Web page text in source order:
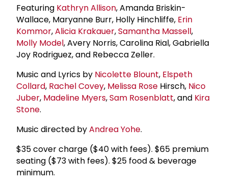
Featuring Kathryn Allison, Amanda Briskin-
Wallace, Maryanne Burr, Holly Hinchliffe, Erin
Kommor,Alicia Krakauer,Samantha Massell,
Molly Model, Avery Norris, Carolina Rial, Gabriella
Joy Rodriguez, and Rebecca Zeller.
Music and Lyrics by Nicolette Blount, Elspeth
Collard, Rachel Covey, Melissa Rose Hirsch, Nico
Juber, Madeline Myers,Sam Rosenblatt, and Kira
Stone.
Music directed byAndrea Yohe.
$35 cover charge ($40 with fees). $65 premium
seating ($73 with fees). $25 food & beverage
minimum.